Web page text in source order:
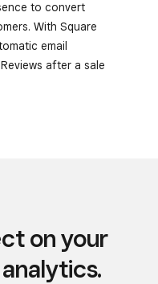
to convert
With Square
email
after a sale
on your